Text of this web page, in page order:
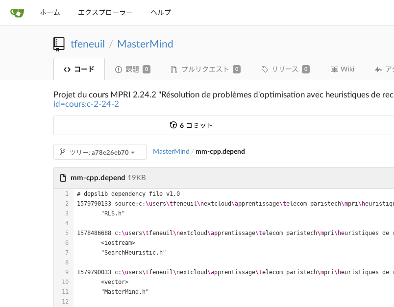
ホーム エクスプローラー ヘルプ
tfeneuil / MasterMind
コード 課題 0 プルリクエスト 0 リリース 0 Wiki ア
Projet du cours MPRI 2.24.2 "Résolution de problèmes d'optimisation avec heuristiques de
id=cours:c-2-24-2
6コミット
ツリー:a78e26eb70 MasterMind / mm-cpp.depend
mm-cpp.depend 19KB
# depslib dependency file v1.0
1579790133 source:c:\users\tfeneuil\nextcloud\apprentissage\telecom paristech\mpri\h
1578486688 c:\users\tfeneuil\nextcloud\apprentissage\telecom paristech\mpri\heuristiques de
	<iostream>
1579790033 c:\users\tfeneuil\nextcloud\apprentissage\telecom paristech\mpri\heuristiques de
	<vector>